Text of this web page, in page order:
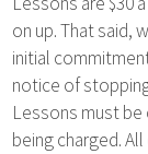
on up. That said,
initial
notice of
Lessons must be
being charged.